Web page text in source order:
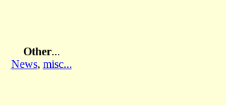
Other...
News, misc...